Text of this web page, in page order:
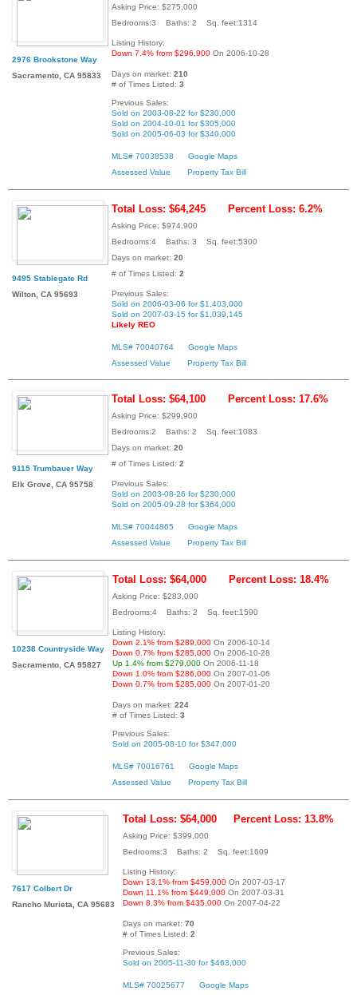
2976 Brookstone Way
Sacramento, CA 95833
Asking Price: $275,000
Bedrooms:3 Baths: 2 Sq. feet:1314
Listing History:
Down 7.4% from $296,900 On 2006-10-28
Days on market: 210
# of Times Listed: 3
Previous Sales:
Sold on 2003-08-22 for $230,000
Sold on 2004-10-01 for $305,000
Sold on 2005-06-03 for $340,000
MLS# 70038538
Google Maps
Assessed Value
Property Tax Bill
9495 Stablegate Rd
Wilton, CA 95693
Total Loss: $64,245 Percent Loss: 6.2%
Asking Price: $974,900
Bedrooms:4 Baths: 3 Sq. feet:5300
Days on market: 20
# of Times Listed: 2
Previous Sales:
Sold on 2006-03-06 for $1,403,000
Sold on 2007-03-15 for $1,039,145
Likely REO
MLS# 70040764
Google Maps
Assessed Value
Property Tax Bill
9115 Trumbauer Way
Elk Grove, CA 95758
Total Loss: $64,100 Percent Loss: 17.6%
Asking Price: $299,900
Bedrooms:2 Baths: 2 Sq. feet:1083
Days on market: 20
# of Times Listed: 2
Previous Sales:
Sold on 2003-08-26 for $230,000
Sold on 2005-09-28 for $364,000
MLS# 70044865
Google Maps
Assessed Value
Property Tax Bill
10238 Countryside Way
Sacramento, CA 95827
Total Loss: $64,000 Percent Loss: 18.4%
Asking Price: $283,000
Bedrooms:4 Baths: 2 Sq. feet:1590
Listing History:
Down 2.1% from $289,000 On 2006-10-14
Down 0.7% from $285,000 On 2006-10-28
Up 1.4% from $279,000 On 2006-11-18
Down 1.0% from $286,000 On 2007-01-06
Down 0.7% from $285,000 On 2007-01-20
Days on market: 224
# of Times Listed: 3
Previous Sales:
Sold on 2005-08-10 for $347,000
MLS# 70016761
Google Maps
Assessed Value
Property Tax Bill
7617 Colbert Dr
Rancho Murieta, CA 95683
Total Loss: $64,000 Percent Loss: 13.8%
Asking Price: $399,000
Bedrooms:3 Baths: 2 Sq. feet:1609
Listing History:
Down 13.1% from $459,000 On 2007-03-17
Down 11.1% from $449,000 On 2007-03-31
Down 8.3% from $435,000 On 2007-04-22
Days on market: 70
# of Times Listed: 2
Previous Sales:
Sold on 2005-11-30 for $463,000
MLS# 70025677
Google Maps